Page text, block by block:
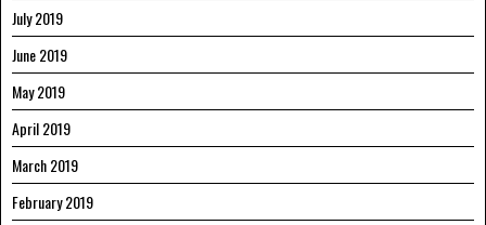
July 2019
June 2019
May 2019
April 2019
March 2019
February 2019